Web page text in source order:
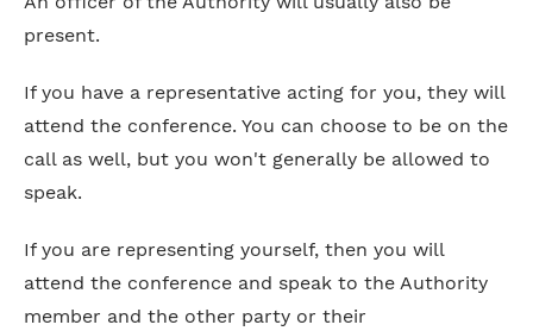
present.
If you have a representative acting for you, they will
attend the conference. You can choose to be on the
call as well, but you won't generally be allowed to
speak.
If you are representing yourself, then you will
attend the conference and speak to the Authority
member and the other party or their